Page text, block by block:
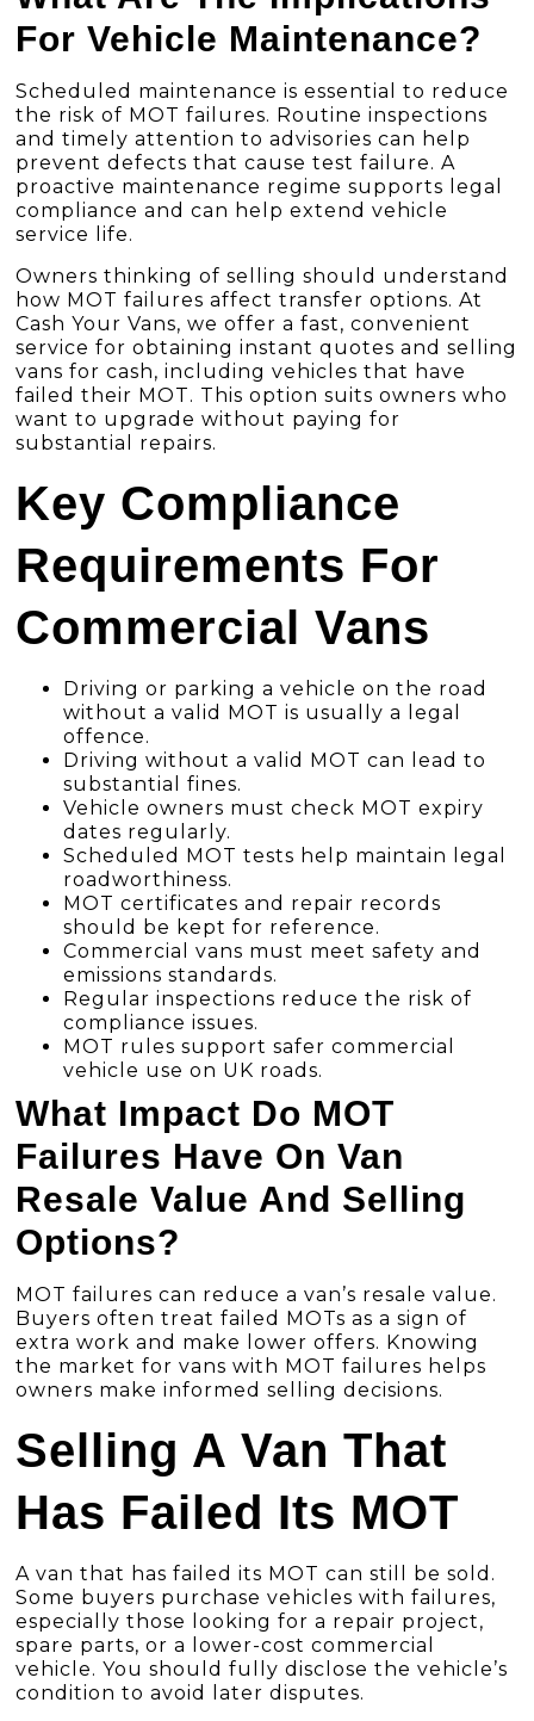
For Vehicle Maintenance?
Scheduled maintenance is essential to reduce
the risk of MOT failures. Routine inspections
and timely attention to advisories can help
prevent defects that cause test failure. A
proactive maintenance regime supports legal
compliance and can help extend vehicle
service life.
Owners thinking of selling should understand
how MOT failures affect transfer options. At
Cash Your Vans, we offer a fast, convenient
service for obtaining instant quotes and selling
vans for cash, including vehicles that have
failed their MOT. This option suits owners who
want to upgrade without paying for
substantial repairs.
Key Compliance
Requirements For
Commercial Vans
Driving or parking a vehicle on the road
without a valid MOT is usually a legal
offence.
Driving without a valid MOT can lead to
substantial fines.
Vehicle owners must check MOT expiry
dates regularly.
Scheduled MOT tests help maintain legal
roadworthiness.
MOT certificates and repair records
should be kept for reference.
Commercial vans must meet safety and
emissions standards.
Regular inspections reduce the risk of
compliance issues.
MOT rules support safer commercial
vehicle use on UK roads.
What Impact Do MOT
Failures Have On Van
Resale Value And Selling
Options?
MOT failures can reduce a van’s resale value.
Buyers often treat failed MOTs as a sign of
extra work and make lower offers. Knowing
the market for vans with MOT failures helps
owners make informed selling decisions.
Selling A Van That
Has Failed Its MOT
A van that has failed its MOT can still be sold.
Some buyers purchase vehicles with failures,
especially those looking for a repair project,
spare parts, or a lower-cost commercial
vehicle. You should fully disclose the vehicle’s
condition to avoid later disputes.